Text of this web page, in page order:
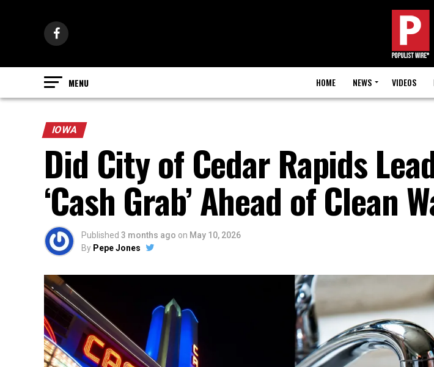
HOME NEWS VIDEOS
IOWA
Did City of Cedar Rapids
‘Cash Grab’ Ahead of Clean
Published 3 months ago on May 10, 2026
By Pepe Jones